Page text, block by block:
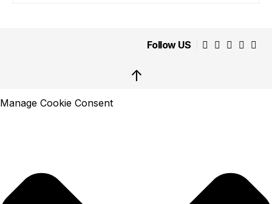
Follow US
↑
Manage Cookie Consent